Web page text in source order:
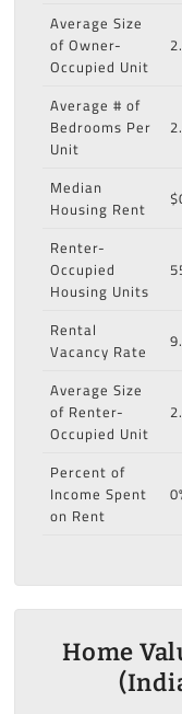
Average Size
of Owner-
Occupied Unit
Average # of
Bedrooms Per
Unit
Median
Housing Rent
Renter-
Occupied
Housing Units
Rental
Vacancy Rate
Average Size
of Renter-
Occupied Unit
Percent of
Income Spent
on Rent
Home